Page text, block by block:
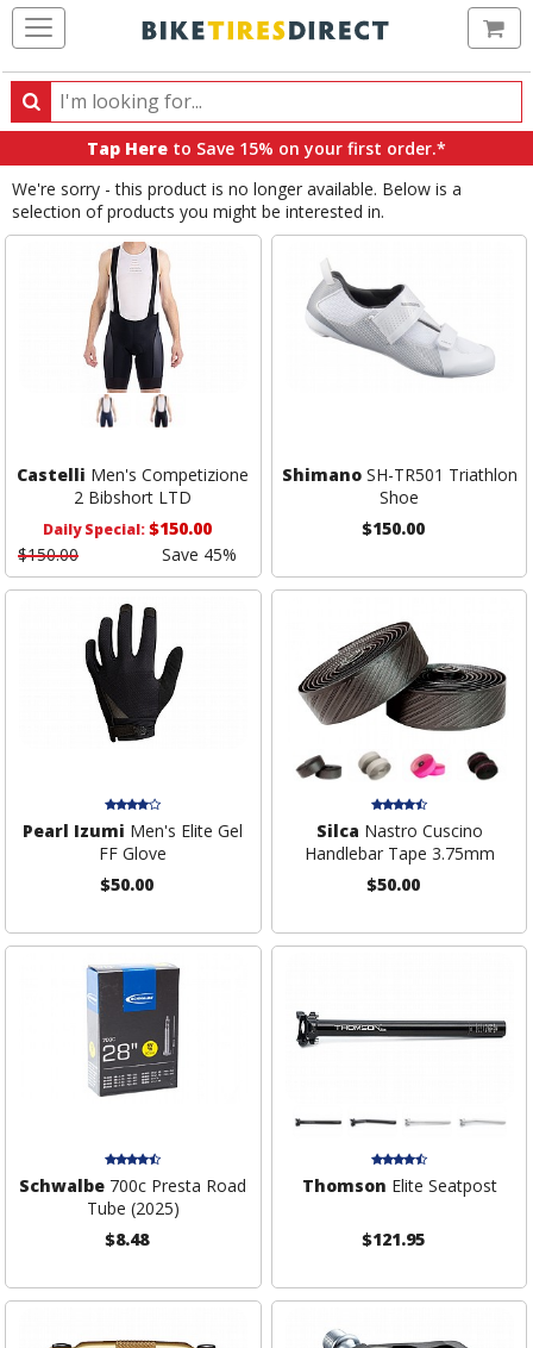
Search
Search
products,
categories
and
brands
Tap Here to Save 15% on your first order.*
We're sorry - this product is no longer available. Below is a
selection of products you might be interested in.
Castelli Men's Competizione
2 Bibshort LTD
Daily Special:$150.00
$150.00
Save 45%
ShimanoSH-TR501 Triathlon
Shoe
$150.00
Pearl Izumi Men's Elite Gel
FF Glove
$50.00
Silca Nastro Cuscino
Handlebar Tape 3.75mm
$50.00
Schwalbe 700c Presta Road
Tube (2025)
$8.48
Thomson Elite Seatpost
$121.95